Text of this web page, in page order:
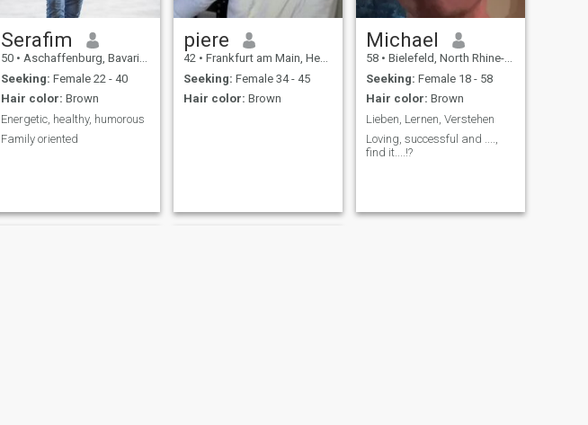
Serafim
50 • Aschaffenburg, Bavaria, Germany
Seeking: Female 22 - 40
Hair color: Brown
Energetic, healthy, humorous
Family oriented
piere
42 • Frankfurt am Main, Hesse, Germany
Seeking: Female 34 - 45
Hair color: Brown
Michael
58 • Bielefeld, North Rhine-Westphalia, Germany
Seeking: Female 18 - 58
Hair color: Brown
Lieben, Lernen, Verstehen
Loving, successful and ....,
find it....!?